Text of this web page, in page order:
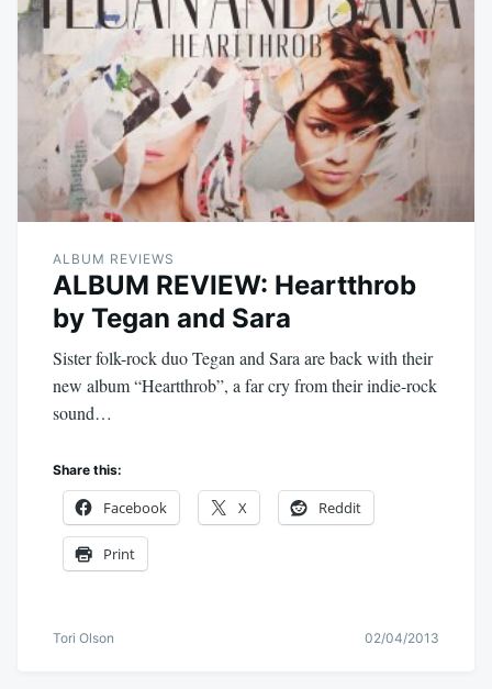
ALBUM REVIEWS
ALBUM REVIEW: Heartthrob
by Tegan and Sara
Sister folk-rock duo Tegan and Sara are back with their
new album “Heartthrob”, a far cry from their indie-rock
sound…
Share this:
Facebook X Reddit
Print
Tori Olson 02/04/2013